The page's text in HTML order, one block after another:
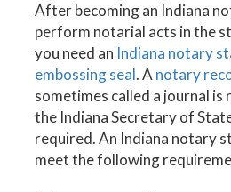
After becoming an Indiana
perform notarial acts in the
you need an Indiana notary
embossing seal. Anotary
sometimes called a journal is
the Indiana Secretary of
required. An Indiana notary
meet the following